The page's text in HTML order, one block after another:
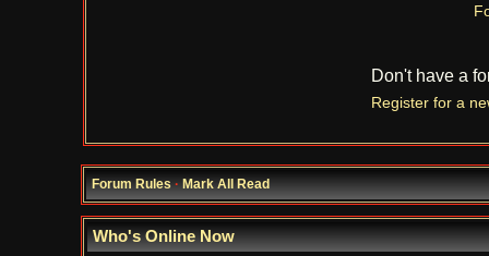
Don't have a
Register for a
Forum Rules·Mark All Read
Who's Online Now